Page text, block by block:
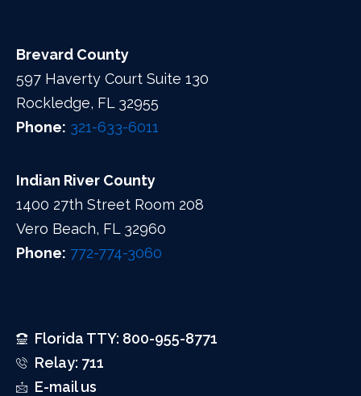
Brevard County
597 Haverty Court Suite 130
Rockledge, FL 32955
Phone: 321-633-6011
Indian River County
1400 27th Street Room 208
Vero Beach, FL 32960
Phone: 772-774-3060
Florida TTY: 800-955-8771
Relay: 711
E-mail us